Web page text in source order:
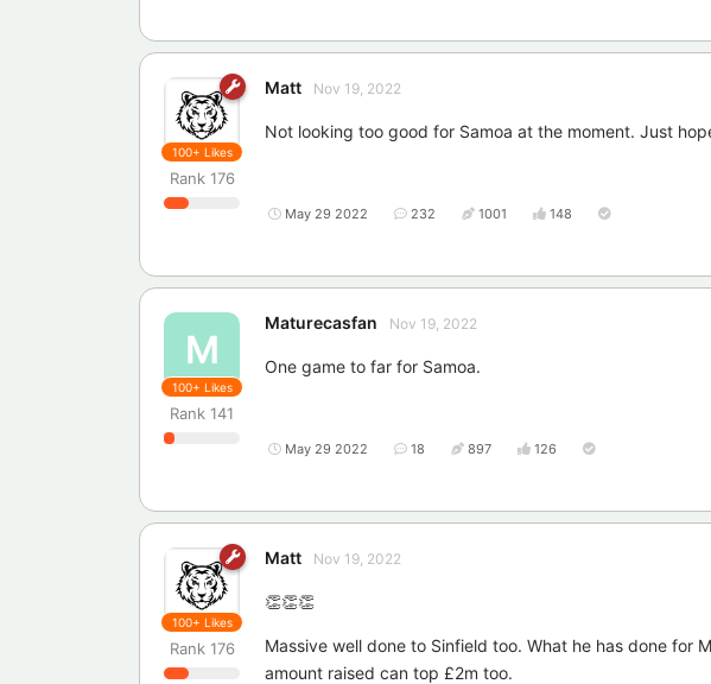
Matt
Rank 176
Nov 19, 2022
100+ Likes
Not looking too good for Samoa at the moment. Just
May 29 2022 232 1001 148
M
Maturecasfan
Rank 141
Nov 19, 2022
100+ Likes
One game to far for Samoa.
May 29 2022 18 897 126
Matt
Rank 176
Nov 19, 2022
100+ Likes
👏👏👏
Massive well done to Sinfield too. What he has done for
amount raised can top £2m too.